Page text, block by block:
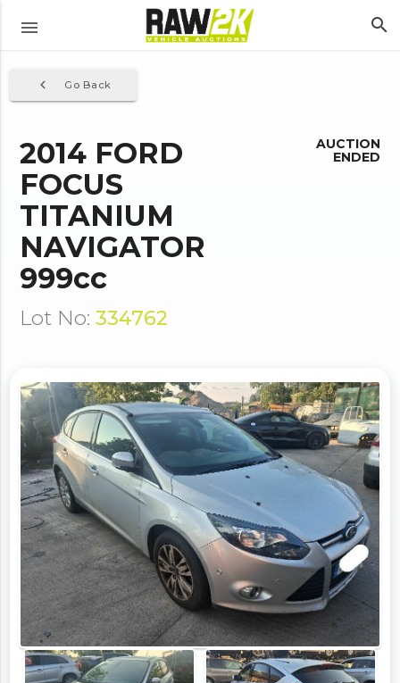
menu search
Go Back
navigate_before
2014 FORD
FOCUS
TITANIUM
NAVIGATOR
999cc
Lot No: 334762
AUCTION
ENDED